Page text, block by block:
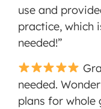
use and
practice, which
needed!”
needed.
plans for whole